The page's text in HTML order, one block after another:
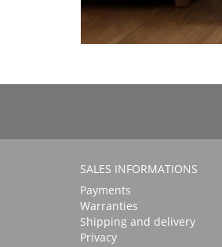
SALES INFORMATIONS
Payments
Warranties
Shipping and delivery
Privacy